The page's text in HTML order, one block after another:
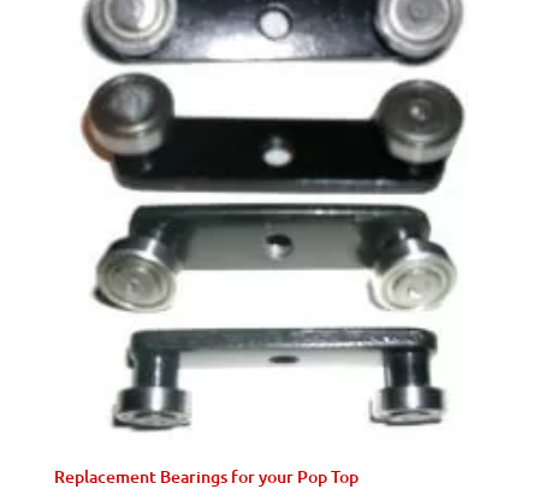
Replacement Bearings for your Pop Top